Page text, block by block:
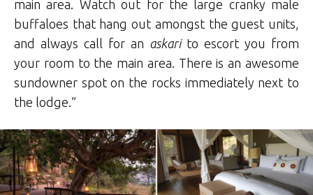
main area. Watch out for the large cranky male
buffaloes that hang out amongst the guest units,
and always call for an askarito escort you from
your room to the main area. There is an awesome
sundowner spot on the rocks immediately next to
the lodge.”